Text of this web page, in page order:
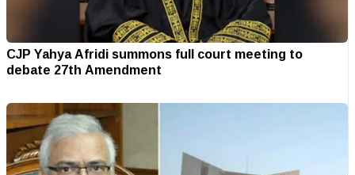
CJP Yahya Afridi summons full court meeting to
debate 27th Amendment